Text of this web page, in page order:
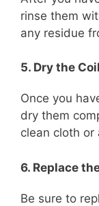
rinse them
any residue
5. Dry the
Once you
dry them
clean cloth or
6. Replace
Be sure to